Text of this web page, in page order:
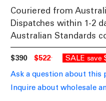
Couriered from
Dispatches within 1-2
Australian Standards
$390 $522 SALE save
Ask a question about this
Inquire about wholesale